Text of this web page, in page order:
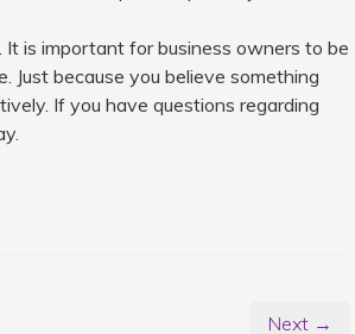
is important for business owners to be
because you believe something
If you have questions regarding
Next →